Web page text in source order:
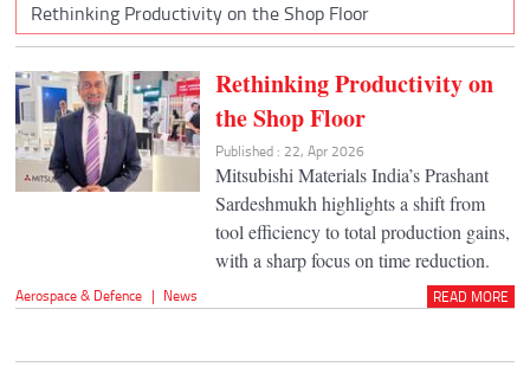
Rethinking Productivity on the Shop Floor
Rethinking Productivity on
the Shop Floor
Published : 22, Apr 2026
Mitsubishi Materials India’s Prashant
Sardeshmukh highlights a shift from
tool efficiency to total production gains,
with a sharp focus on time reduction.
Aerospace & Defence | News READ MORE